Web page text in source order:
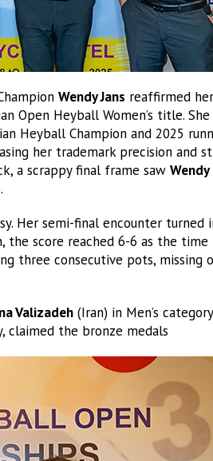
Wendy Jans reaffirmed
Open Heyball Women’s title.
Heyball Champion and 2025
her trademark precision and
a scrappy final frame saw Wendy
Her semi-final encounter turned
score reached 6-6 as the
three consecutive pots, missing
Valizadeh (Iran) in Men’s
claimed the bronze medals